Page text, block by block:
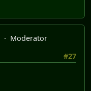
Moderator
#27